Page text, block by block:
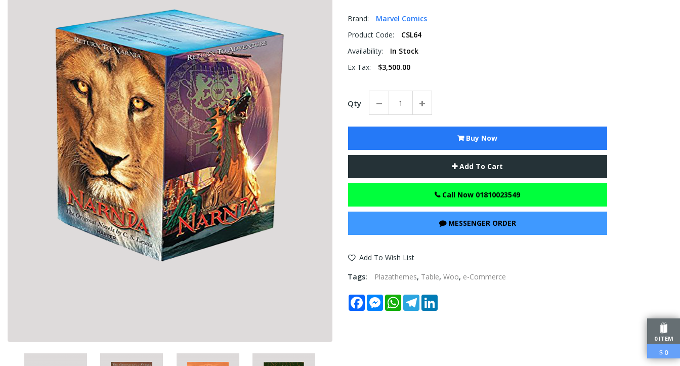
0 ITEM
$ 0
Brand:
Marvel Comics
Product Code:
CSL64
Availability:
In Stock
Ex Tax:
$3,500.00
Qty
Buy Now
Add To Cart
Call Now 01810023549
MESSENGER ORDER
Add To Wish List
Tags:
Plazathemes, Table, Woo, e-Commerce
FacebookMessengerWhatsAppTelegram